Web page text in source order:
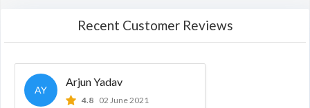
Recent Customer Reviews
AY
Arjun Yadav
4.8 02 June 2021